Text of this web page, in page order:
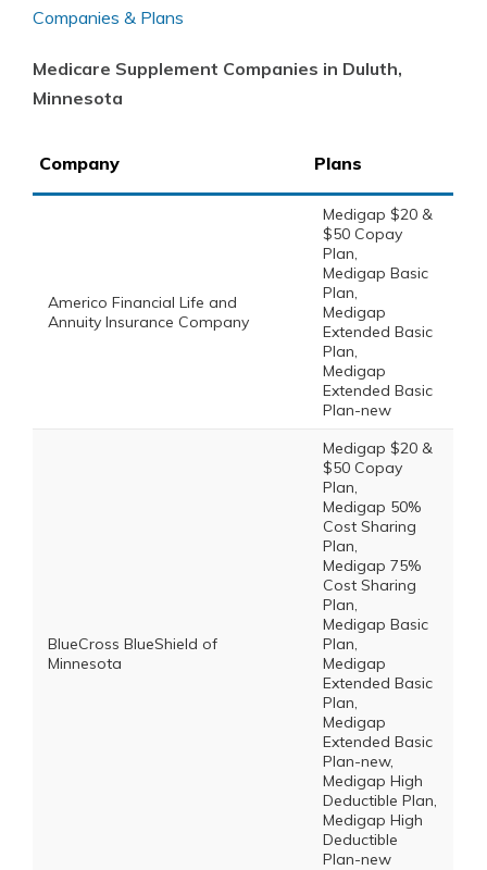
Companies & Plans
Medicare Supplement Companies in Duluth,
Minnesota
Company Plans
Americo Financial Life and
Annuity Insurance Company
Medigap $20 &
$50 Copay
Plan,
Medigap Basic
Plan,
Medigap
Extended Basic
Plan,
Medigap
Extended Basic
Plan-new
BlueCross BlueShield of
Minnesota
Medigap $20 &
$50 Copay
Plan,
Medigap 50%
Cost Sharing
Plan,
Medigap 75%
Cost Sharing
Plan,
Medigap Basic
Plan,
Medigap
Extended Basic
Plan,
Medigap
Extended Basic
Plan-new,
Medigap High
Deductible Plan,
Medigap High
Deductible
Plan-new